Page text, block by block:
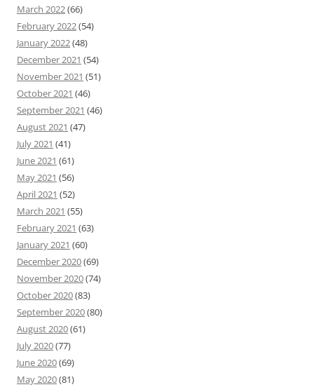
March 2022(66)
February 2022(54)
January 2022(48)
December 2021 (54)
November 2021 (51)
October 2021 (46)
September 2021 (46)
August 2021 (47)
July 2021 (41)
June 2021 (61)
May 2021 (56)
April 2021 (52)
March 2021 (55)
February 2021 (63)
January 2021 (60)
December 2020(69)
November 2020(74)
October 2020(83)
September 2020(80)
August 2020(61)
July 2020(77)
June 2020(69)
May 2020(81)